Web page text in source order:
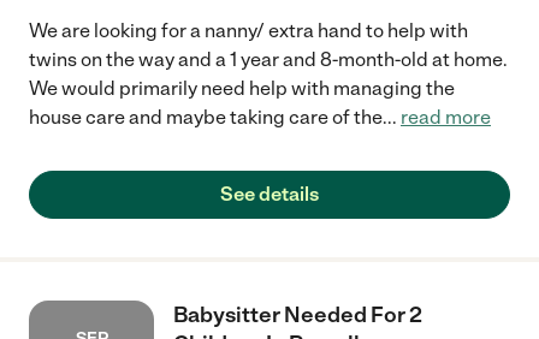
We are looking for a nanny/ extra hand to help with
twins on the way and a 1 year and 8-month-old at home.
We would primarily need help with managing the
house care and maybe taking care of the... read more
See details
Babysitter Needed For 2